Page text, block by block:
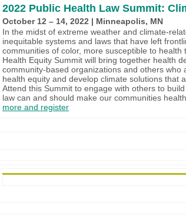
2022 Public Health Law Summit:
October 12 – 14, 2022 | Minneapolis, MN
In the midst of extreme weather and climate-
inequitable systems and laws that have left
communities of color, more susceptible to
Health Equity Summit will bring together health
community-based organizations and others who
health equity and develop climate solutions that
Attend this Summit to engage with others to
law can and should make our communities
more and register